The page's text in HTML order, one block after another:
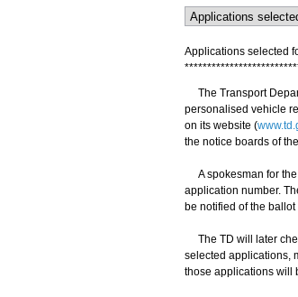
Applications selected
*************************
​The Transport
personalised vehicle
on its website (
the notice boards of
A spokesman for the
application number.
be notified of the
The TD will later
selected applications,
those applications will